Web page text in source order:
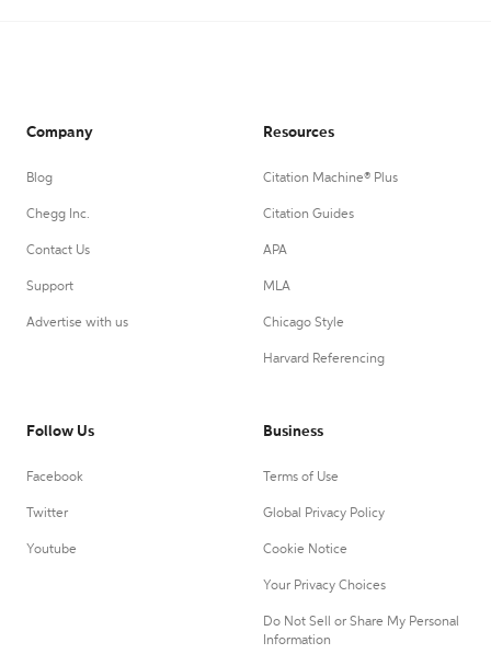
Company
Blog
Chegg Inc.
Contact Us
Support
Advertise with us
Resources
Citation Machine® Plus
Citation Guides
APA
MLA
Chicago Style
Harvard Referencing
Follow Us
Facebook
Twitter
Youtube
Business
Terms of Use
Global Privacy Policy
Cookie Notice
Your Privacy Choices
Do Not Sell or Share My Personal
Information